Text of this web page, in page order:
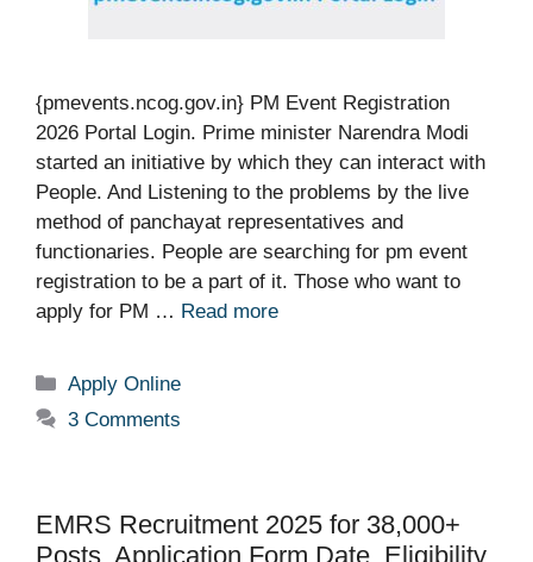
{pmevents.ncog.gov.in} PM Event Registration
2026 Portal Login. Prime minister Narendra Modi
started an initiative by which they can interact with
People. And Listening to the problems by the live
method of panchayat representatives and
functionaries. People are searching for pm event
registration to be a part of it. Those who want to
apply for PM … Read more
Categories
Apply Online
3 Comments
EMRS Recruitment 2025 for 38,000+
Posts, Application Form Date, Eligibility